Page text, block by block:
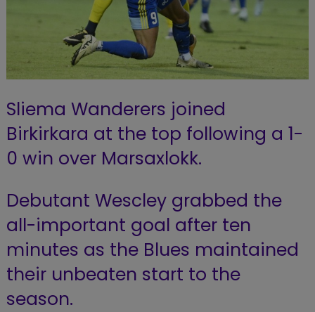
Sliema Wanderers joined
Birkirkara at the top following a 1-
0 win over Marsaxlokk.
Debutant Wescley grabbed the
all-important goal after ten
minutes as the Blues maintained
their unbeaten start to the
season.